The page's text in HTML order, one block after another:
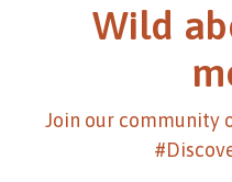
Wild
Join our community